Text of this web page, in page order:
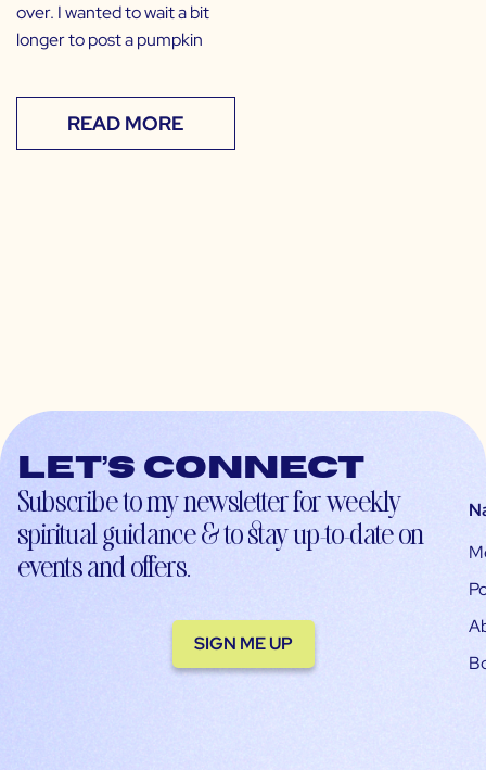
over. I wanted to wait a bit
longer to post a pumpkin
READ MORE
Let’s connect
Subscribe to my newsletter for weekly
spiritual guidance & to stay up-to-date on
events and offers.
SIGN ME UP